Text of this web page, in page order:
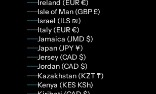
Ireland (EUR €)
Isle of Man (GBP £)
Israel (ILS ₪)
Italy (EUR €)
Jamaica (JMD $)
Japan (JPY ¥)
Jersey (CAD $)
Jordan (CAD $)
Kazakhstan (KZT ₸)
Kenya (KES KSh)